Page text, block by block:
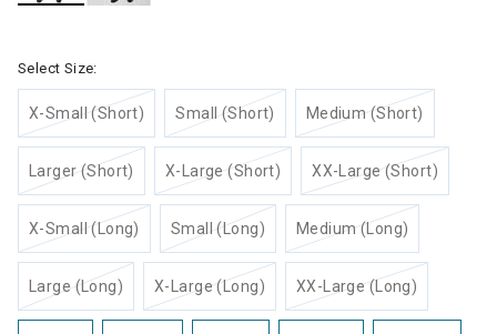
Select Size:
X-Small (Short) Small (Short) Medium (Short)
Larger (Short) X-Large (Short) XX-Large (Short)
X-Small (Long) Small (Long) Medium (Long)
Large (Long) X-Large (Long) XX-Large (Long)